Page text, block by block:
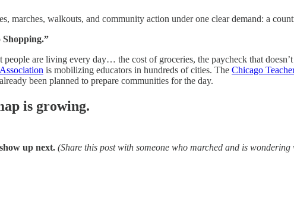
marches, walkouts, and community action under one clear demand: a
Shopping.”
are living every day… the cost of groceries, the paycheck that
is mobilizing educators in hundreds of cities. The Chicago
been planned to prepare communities for the day.
is growing.
up next. (Share this post with someone who marched and is wondering